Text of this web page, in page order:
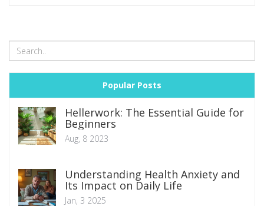
understanding, Esalen serves as a beacon for
enlightenment.
Popular Posts
Hellerwork: The Essential Guide for
Beginners
Aug, 8 2023
Understanding Health Anxiety and
Its Impact on Daily Life
Jan, 3 2025